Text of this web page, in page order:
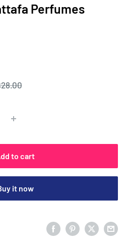
Perfumes
to cart
it now